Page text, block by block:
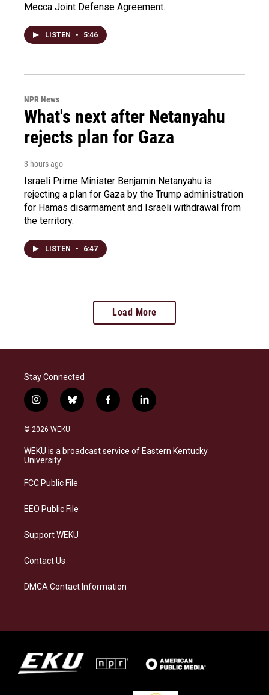
Mecca Joint Defense Agreement.
LISTEN • 5:46
NPR News
What's next after Netanyahu
rejects plan for Gaza
3 hours ago
Israeli Prime Minister Benjamin Netanyahu is
rejecting a plan for Gaza by the Trump administration
for Hamas disarmament and Israeli withdrawal from
the territory.
LISTEN • 6:47
Load More
Stay Connected
i
n
s
a
g
a
b
l
s
k
f
a
b
o
l
i
e
d
© 2026 WEKU
WEKU is a broadcast service of Eastern Kentucky
University
FCC Public File
EEO Public File
Support WEKU
Contact Us
DMCA Contact Information